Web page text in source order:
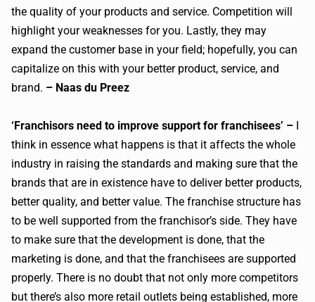
the quality of your products and service. Competition will
highlight your weaknesses for you. Lastly, they may
expand the customer base in your field; hopefully, you can
capitalize on this with your better product, service, and
brand. – Naas du Preez
‘Franchisors need to improve support for franchisees’ – I
think in essence what happens is that it affects the whole
industry in raising the standards and making sure that the
brands that are in existence have to deliver better products,
better quality, and better value. The franchise structure has
to be well supported from the franchisor’s side. They have
to make sure that the development is done, that the
marketing is done, and that the franchisees are supported
properly. There is no doubt that not only more competitors
but there’s also more retail outlets being established, more